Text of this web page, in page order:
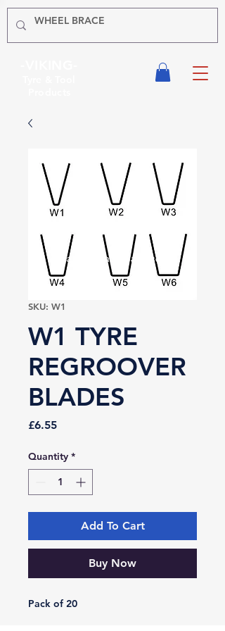
SKU: W1
W1 TYRE
REGROOVER
BLADES
£6.55Price
Quantity *
Add To Cart
Buy Now
Pack of 20